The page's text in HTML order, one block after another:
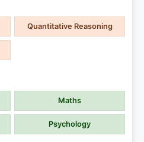
Quantitative Reasoning
Maths
Psychology